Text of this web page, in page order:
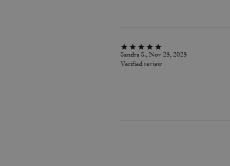
Sandra S., Nov 25, 2025
Verified review